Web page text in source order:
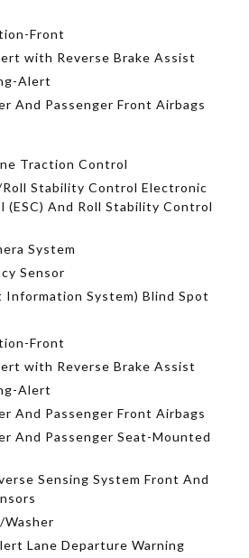
Front
with Reverse Brake Assist
Alert
And Passenger Front Airbags
Traction Control
Stability Control Electronic
(ESC) And Roll Stability Control
System
Sensor
Information System) Blind Spot
Front
with Reverse Brake Assist
Alert
And Passenger Front Airbags
And Passenger Seat-Mounted
Sensing System Front And
Washer
Lane Departure Warning